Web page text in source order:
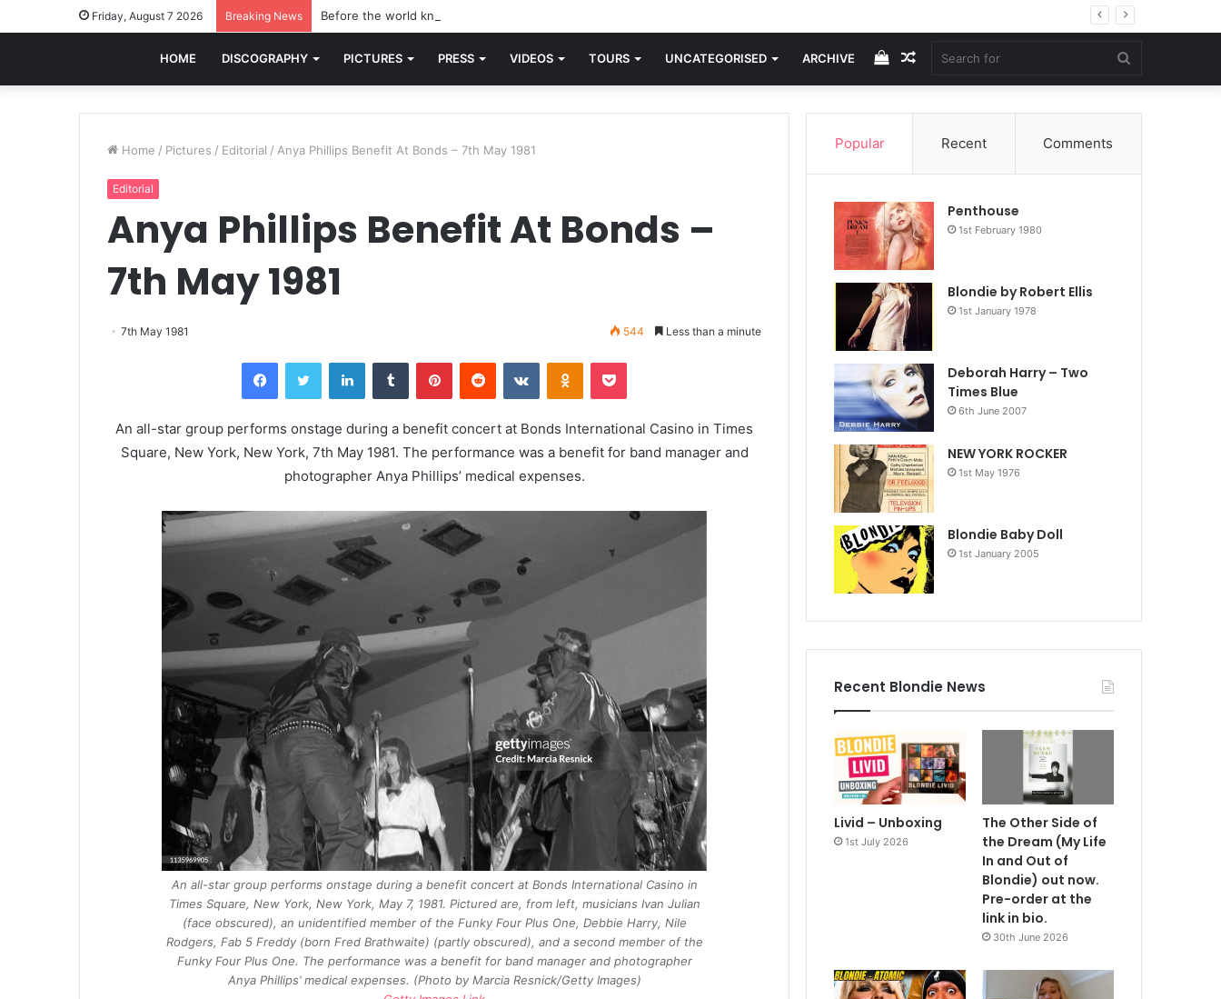
Friday, August 7 2026 Breaking News Before the world knew Blondie, there was “X Offender.” This is where it all began.
HOME DISCOGRAPHY PICTURES PRESS VIDEOS TOURS UNCATEGORISED ARCHIVE
for
Random
Article
View
your
cart
Home / Pictures / Editorial / Anya Phillips Benefit At Bonds – 7th May 1981
Editorial
Anya Phillips Benefit At Bonds –
7th May 1981
7th May 1981 544 Less than a minute
FacebookTwitter LinkedInTumblr PinterestReddit VKontakteOdnoklassniki
Pocket
An all-star group performs onstage during a benefit concert at Bonds International Casino in Times
Square, New York, New York, 7th May 1981. The performance was a benefit for band manager and
photographer Anya Phillips’ medical expenses.
An all-star group performs onstage during a benefit concert at Bonds International Casino in
Times Square, New York, New York, May 7, 1981. Pictured are, from left, musicians Ivan Julian
(face obscured), an unidentified member of the Funky Four Plus One, Debbie Harry, Nile
Rodgers, Fab 5 Freddy (born Fred Brathwaite) (partly obscured), and a second member of the
Funky Four Plus One. The performance was a benefit for band manager and photographer
Anya Phillips’ medical expenses. (Photo by Marcia Resnick/Getty Images)
Popular Recent Comments
Penthouse
1st February 1980
Blondie by Robert Ellis
1st January 1978
Deborah Harry – Two
Times Blue
6th June 2007
NEW YORK ROCKER
1st May 1976
Blondie Baby Doll
1st January 2005
Recent Blondie News
Livid – Unboxing
1st July 2026
The Other Side of
the Dream (My Life
In and Out of
Blondie) out now.
Pre-order at the
link in bio.
30th June 2026